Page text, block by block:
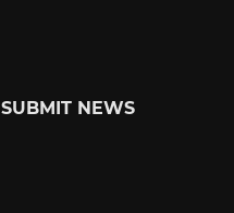
SUBMIT NEWS